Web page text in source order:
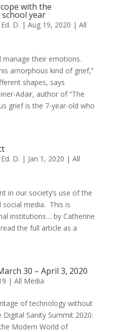
with the
year
D. | Aug 19, 2020 | All
manage their emotions.
amorphous kind of grief,”
shapes, says
Adair, author of “The
grief is the 7-year-old who
D. | Jan 1, 2020 | All
in our society’s use of the
media. This is
institutions… by Catherine
the full article as a
30 – April 3, 2020
| All Media
of technology without
Sanity Summit 2020:
Modern World of